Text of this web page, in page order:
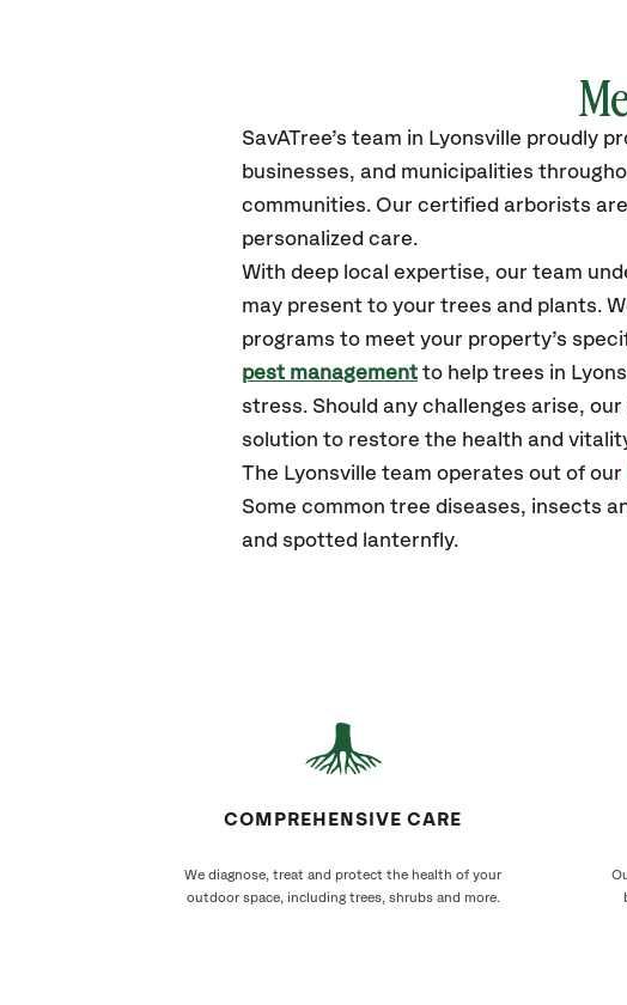
SavATree’s team in Lyonsville proudly
businesses, and municipalities
communities. Our certified arborists
personalized care.
With deep local expertise, our team
may present to your trees and plants.
programs to meet your property’s
pest management to help trees in
stress. Should any challenges arise,
solution to restore the health and
The Lyonsville team operates out of our
Some common tree diseases, insects
and spotted lanternfly.
COMPREHENSIVE CARE
We diagnose, treat and protect the health of your
outdoor space, including trees, shrubs and more.